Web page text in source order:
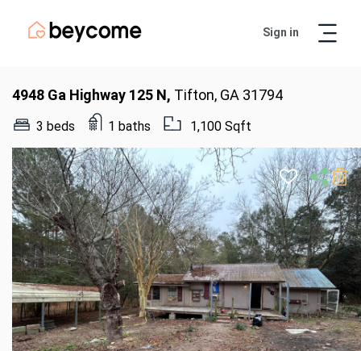
Sign in
4948 Ga Highway 125 N, Tifton, GA 31794
3 beds 1 baths 1,100 Sqft